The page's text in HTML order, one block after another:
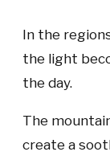
In the
the light
the day.
The
create a